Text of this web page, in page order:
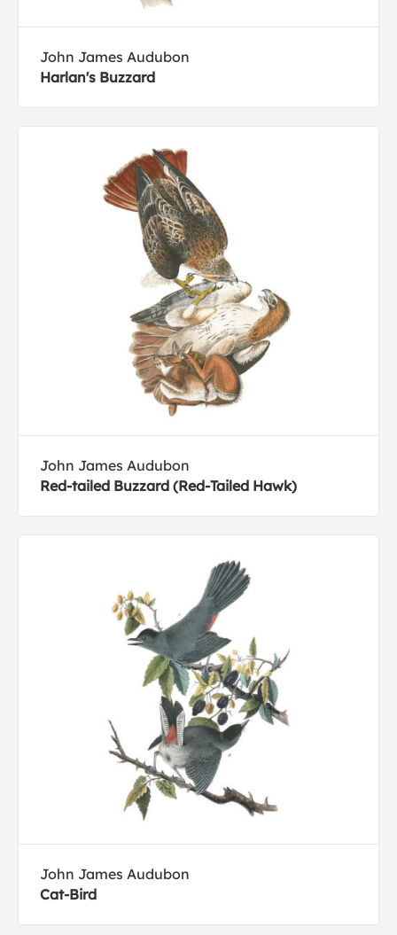
John James Audubon
Harlan's Buzzard
John James Audubon
Red-tailed Buzzard (Red-Tailed Hawk)
John James Audubon
Cat-Bird